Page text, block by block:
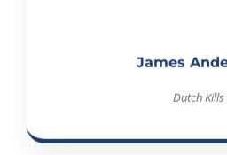
James
Dutch Kills